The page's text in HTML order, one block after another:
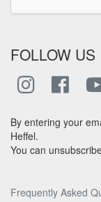
FOLLOW US
By entering your
Heffel.
You can
Frequently Asked